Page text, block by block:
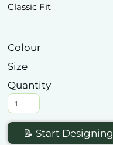
Classic Fit
Colour
Size
Quantity
📝 Start Designing